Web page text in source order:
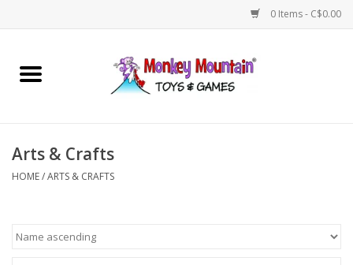
0 Items - C$0.00
Home
Games
Arts & Crafts
HOME/ARTS & CRAFTS